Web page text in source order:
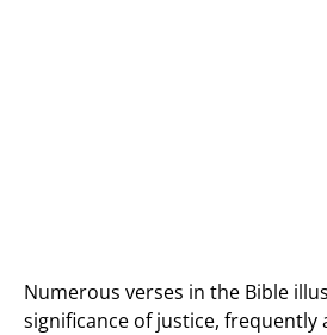
Numerous verses in the Bible
significance of justice, frequently